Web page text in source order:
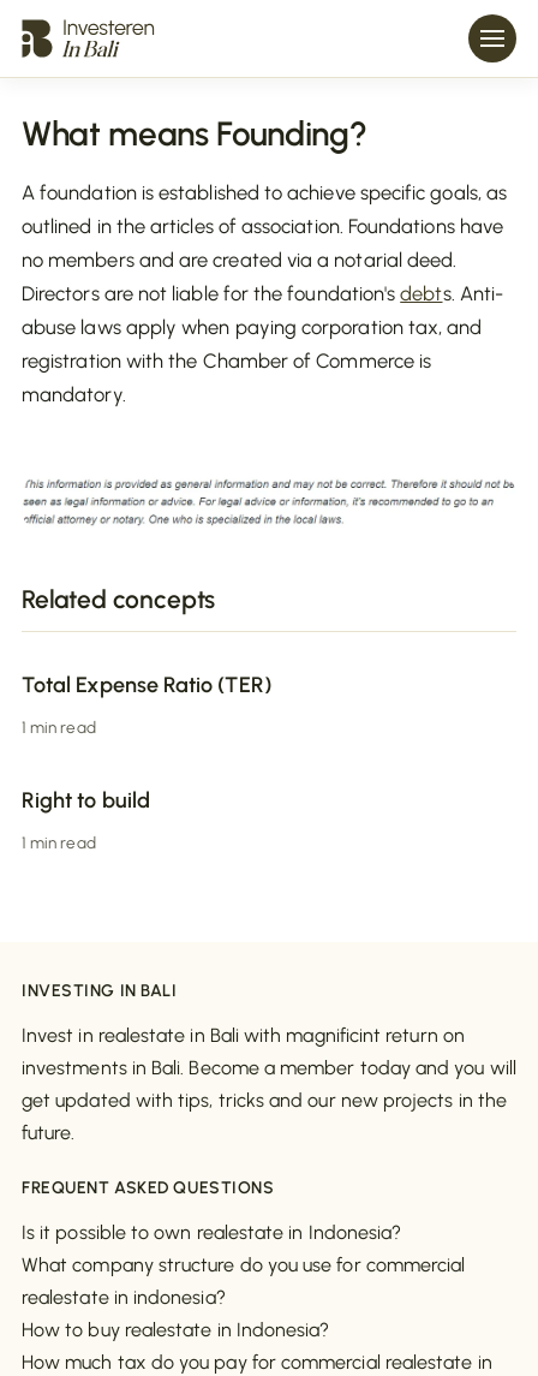
What means Founding?
A foundation is established to achieve specific goals, as
outlined in the articles of association. Foundations have
no members and are created via a notarial deed.
Directors are not liable for the foundation'sdebts. Anti-
abuse laws apply when paying corporation tax, and
registration with the Chamber of Commerce is
mandatory.
Related concepts
Total Expense Ratio (TER)
1 min read
Right to build
1 min read
INVESTING IN BALI
Invest in realestate in Bali with magnificint return on
investments in Bali. Become a member today and you will
get updated with tips, tricks and our new projects in the
future.
FREQUENT ASKED QUESTIONS
Is it possible to own realestate in Indonesia?
What company structure do you use for commercial
realestate in indonesia?
How to buy realestate in Indonesia?
How much tax do you pay for commercial realestate in